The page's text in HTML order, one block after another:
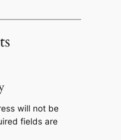
will not be
fields are